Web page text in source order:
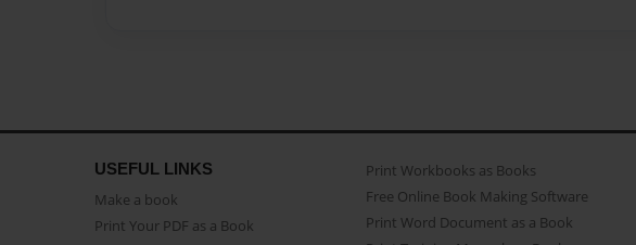
USEFUL LINKS
Make a book
Print Your PDF as a Book
Print Workbooks as Books
Free Online Book Making Software
Print Word Document as a Book